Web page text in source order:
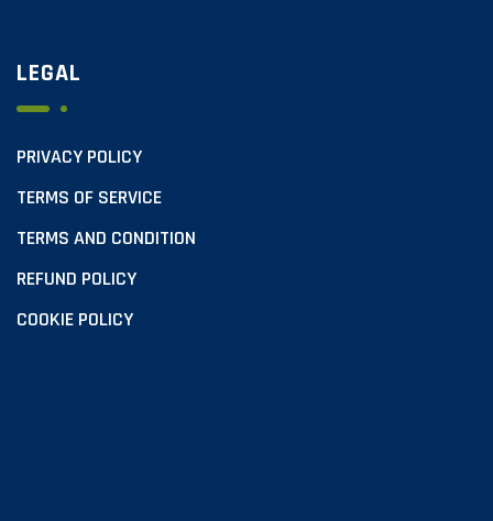
LEGAL
PRIVACY POLICY
TERMS OF SERVICE
TERMS AND CONDITION
REFUND POLICY
COOKIE POLICY